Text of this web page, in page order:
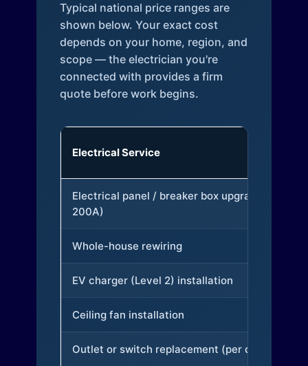
Typical national price ranges are
shown below. Your exact cost
depends on your home, region, and
scope — the electrician you're
connected with provides a firm
quote before work begins.
Electrical Service
Electrical panel / breaker box upgrade (to
200A)
Whole-house rewiring
EV charger (Level 2) installation
Ceiling fan installation
Outlet or switch replacement (per device)